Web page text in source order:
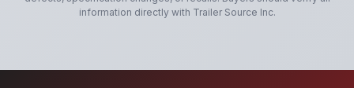
information directly with Trailer Source Inc.